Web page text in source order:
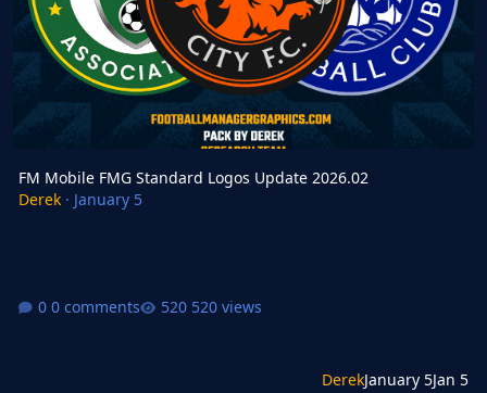
FM Mobile FMG Standard Logos Update 2026.02
Derek· January 5
0 comments 520 views
DerekJanuary 5Jan 5